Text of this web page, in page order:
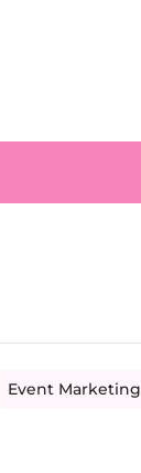
Event Marketing